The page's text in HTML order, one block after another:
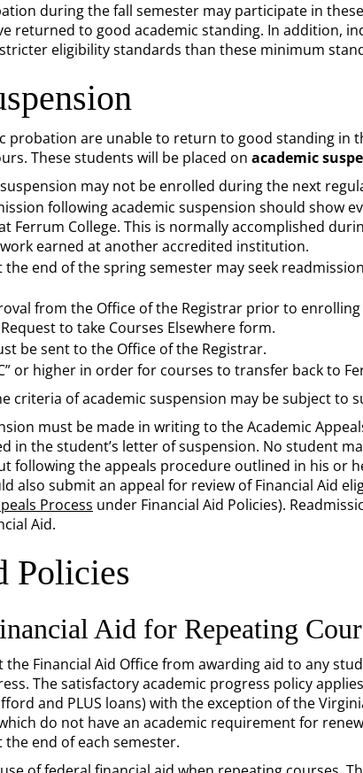
during the fall semester may participate in
returned to good academic standing. In addition,
eligibility standards than these minimum
probation are unable to return to good standing in
These students will be placed on academic
may not be enrolled during the next
following academic suspension should show
Ferrum College. This is normally accomplished
earned at another accredited institution.
end of the spring semester may seek
from the Office of the Registrar prior to
to take Courses Elsewhere form.
be sent to the Office of the Registrar.
or higher in order for courses to transfer back to
criteria of academic suspension may be subject to
must be made in writing to the Academic
in the student’s letter of suspension. No student
following the appeals procedure outlined in his or
also submit an appeal for review of Financial Aid
Process under Financial Aid Policies).
Aid.
Policies
Aid for Repeating
Financial Aid Office from awarding aid to any
The satisfactory academic progress policy
and PLUS loans) with the exception of the
do not have an academic requirement for
end of each semester.